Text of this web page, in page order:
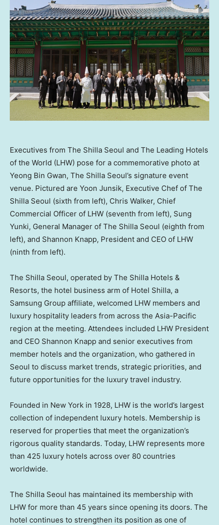
Executives from The Shilla Seoul and The Leading Hotels
of the World (LHW) pose for a commemorative photo at
Yeong Bin Gwan, The Shilla Seoul’s signature event
venue. Pictured are Yoon Junsik, Executive Chef of The
Shilla Seoul (sixth from left), Chris Walker, Chief
Commercial Officer of LHW (seventh from left), Sung
Yunki, General Manager of The Shilla Seoul (eighth from
left), and Shannon Knapp, President and CEO of LHW
(ninth from left).
The Shilla Seoul, operated by The Shilla Hotels &
Resorts, the hotel business arm of Hotel Shilla, a
Samsung Group affiliate, welcomed LHW members and
luxury hospitality leaders from across the Asia-Pacific
region at the meeting. Attendees included LHW President
and CEO Shannon Knapp and senior executives from
member hotels and the organization, who gathered in
Seoul to discuss market trends, strategic priorities, and
future opportunities for the luxury travel industry.
Founded in New York in 1928, LHW is the world’s largest
collection of independent luxury hotels. Membership is
reserved for properties that meet the organization’s
rigorous quality standards. Today, LHW represents more
than 425 luxury hotels across over 80 countries
worldwide.
The Shilla Seoul has maintained its membership with
LHW for more than 45 years since opening its doors. The
hotel continues to strengthen its position as one of